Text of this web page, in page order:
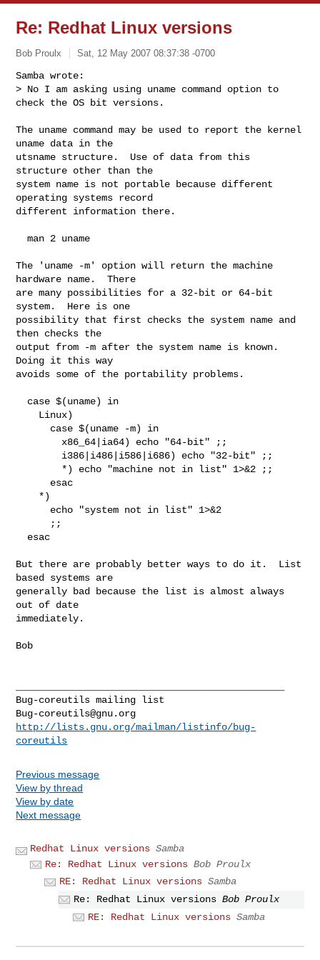
Re: Redhat Linux versions
Bob Proulx Sat, 12 May 2007 08:37:38 -0700
Samba wrote:
> No I am asking using uname command option to
check the OS bit versions.
The uname command may be used to report the kernel
uname data in the
utsname structure.  Use of data from this
structure other than the
system name is not portable because different
operating systems record
different information there.
  man 2 uname
The 'uname -m' option will return the machine
hardware name.  There
are many possibilities for a 32-bit or 64-bit
system.  Here is one
possibility that first checks the system name and
then checks the
output from -m after the system name is known.
Doing it this way
avoids some of the portability problems.
But there are probably better ways to do it.  List
based systems are
generally bad because the list is almost always
out of date
immediately.
Bob
Bug-coreutils@gnu.org
http://lists.gnu.org/mailman/listinfo/bug-
coreutils
Previous message
View by thread
View by date
Next message
Redhat Linux versions Samba
Re: Redhat Linux versions Bob Proulx
RE: Redhat Linux versions Samba
Re: Redhat Linux versions Bob Proulx
RE: Redhat Linux versions Samba